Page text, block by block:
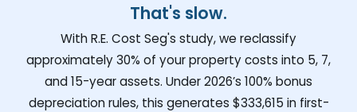
That's slow.
With R.E. Cost Seg's study, we reclassify
approximately 30% of your property costs into 5, 7,
and 15-year assets. Under 2026’s 100% bonus
depreciation rules, this generates $333,615 in first-